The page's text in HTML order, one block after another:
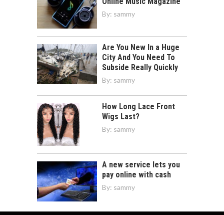
By: sammy
Are You New In a Huge
City And You Need To
Subside Really Quickly
By: sammy
How Long Lace Front
Wigs Last?
By: sammy
A new service lets you
pay online with cash
By: sammy